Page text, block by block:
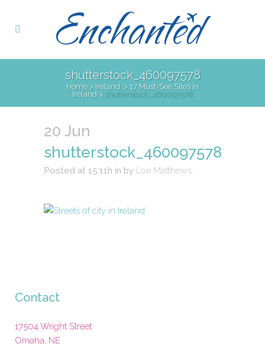
shutterstock_460097578
Home > Ireland > 17 Must-See Sites in
Ireland> shutterstock_460097578
20 Jun
shutterstock_460097578
Posted at 15:11h in by Lori Matthews
Contact
17504 Wright Street
Omaha, NE